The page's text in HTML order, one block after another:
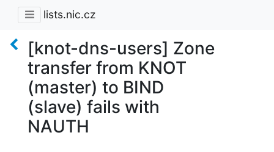
lists.nic.cz
[knot-dns-users] Zone
transfer from KNOT
(master) to BIND
(slave) fails with
NAUTH